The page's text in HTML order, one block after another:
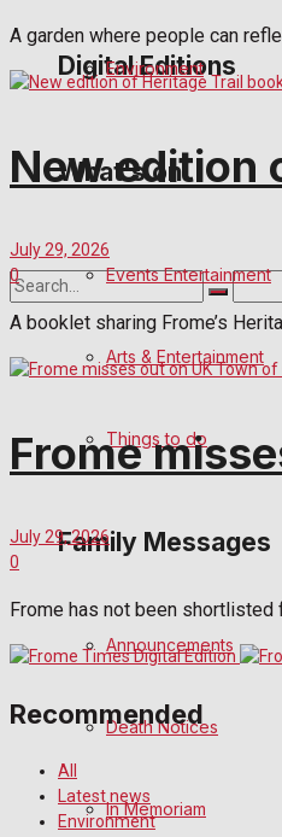
Digital Editions
Digital Edition
Environment
What's on
Events Entertainment
Arts & Entertainment
Things to do
Family Messages
Announcements
Death Notices
In Memoriam
A garden where people can
New edition
July 29, 2026
0
A booklet sharing Frome’s
Frome
July 29, 2026
0
Frome has not been shortlisted
Recommended
All
Latest news
Environment